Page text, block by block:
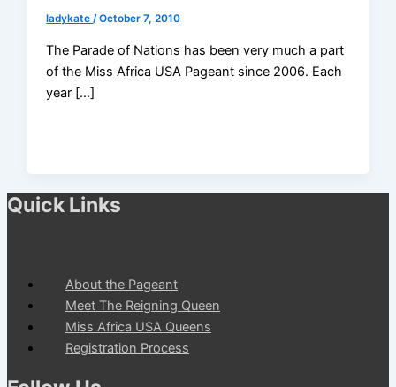
ladykate/October 7, 2010
The Parade of Nations has been very much a part
of the Miss Africa USA Pageant since 2006. Each
year […]
Quick Links
About the Pageant
Meet The Reigning Queen
Miss Africa USA Queens
Registration Process